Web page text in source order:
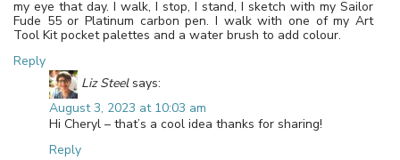
my eye that day. I walk, I stop, I stand, I sketch with my Sailor
Fude 55 or Platinum carbon pen. I walk with one of my Art
Tool Kit pocket palettes and a water brush to add colour.
Reply
Liz Steel says:
August 3, 2023 at 10:03 am
Hi Cheryl – that’s a cool idea thanks for sharing!
Reply